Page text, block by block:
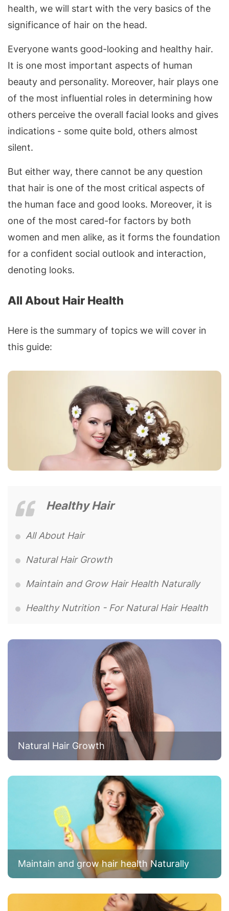
health, we will start with the very basics of the
significance of hair on the head.
Everyone wants good-looking and healthy hair.
It is one most important aspects of human
beauty and personality. Moreover, hair plays one
of the most influential roles in determining how
others perceive the overall facial looks and gives
indications - some quite bold, others almost
silent.
But either way, there cannot be any question
that hair is one of the most critical aspects of
the human face and good looks. Moreover, it is
one of the most cared-for factors by both
women and men alike, as it forms the foundation
for a confident social outlook and interaction,
denoting looks.
All About Hair Health
Here is the summary of topics we will cover in
this guide:
Healthy Hair
All About Hair
Natural Hair Growth
Maintain and Grow Hair Health Naturally
Healthy Nutrition - For Natural Hair Health
Natural Hair Growth
Maintain and grow hair health Naturally